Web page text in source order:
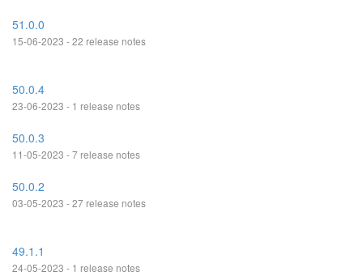
51.0.0
15-06-2023 - 22 release notes
50.0.4
23-06-2023 - 1 release notes
50.0.3
11-05-2023 - 7 release notes
50.0.2
03-05-2023 - 27 release notes
49.1.1
24-05-2023 - 1 release notes